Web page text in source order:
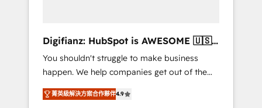
agencies ⚙️ The strongest technical ability
and integration capabilities 💼 Consultative,
long-term partners who will embed ourselves
into your business, processes and systems 🏢
We specialise in working with mid-market
Digifianz: HubSpot is AWESOME 🇺🇸
🇲🇽🇪🇸🇦🇷🇦🇪
You shouldn't struggle to make business
happen. We help companies get out of the
rut with experienced, process-oriented teams
implementing HubSpot Marketing, Sales,
菁英級解決方案合作夥伴4.9